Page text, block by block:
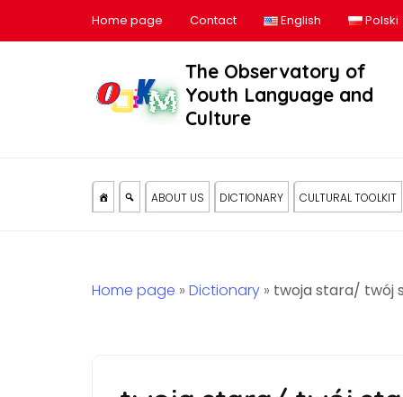
Home page Contact English Polski
The Observatory of
Youth Language and
Culture
ABOUT US DICTIONARY CULTURAL TOOLKIT
Home page » Dictionary » twoja stara/ twój